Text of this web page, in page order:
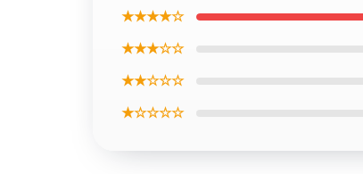
★★★★☆
★★★☆☆
★★☆☆☆
★☆☆☆☆